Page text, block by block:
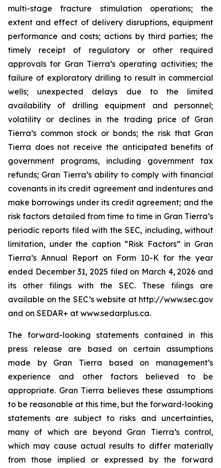
multi-stage fracture stimulation operations; the
extent and effect of delivery disruptions, equipment
performance and costs; actions by third parties; the
timely receipt of regulatory or other required
approvals for Gran Tierra’s operating activities; the
failure of exploratory drilling to result in commercial
wells; unexpected delays due to the limited
availability of drilling equipment and personnel;
volatility or declines in the trading price of Gran
Tierra’s common stock or bonds; the risk that Gran
Tierra does not receive the anticipated benefits of
government programs, including government tax
refunds; Gran Tierra’s ability to comply with financial
covenants in its credit agreement and indentures and
make borrowings under its credit agreement; and the
risk factors detailed from time to time in Gran Tierra’s
periodic reports filed with the SEC, including, without
limitation, under the caption “Risk Factors” in Gran
Tierra’s Annual Report on Form 10-K for the year
ended December 31, 2025 filed on March 4, 2026 and
its other filings with the SEC. These filings are
available on the SEC’s website at http://www.sec.gov
and on SEDAR+ at www.sedarplus.ca.
The forward-looking statements contained in this
press release are based on certain assumptions
made by Gran Tierra based on management’s
experience and other factors believed to be
appropriate. Gran Tierra believes these assumptions
to be reasonable at this time, but the forward-looking
statements are subject to risks and uncertainties,
many of which are beyond Gran Tierra’s control,
which may cause actual results to differ materially
from those implied or expressed by the forward